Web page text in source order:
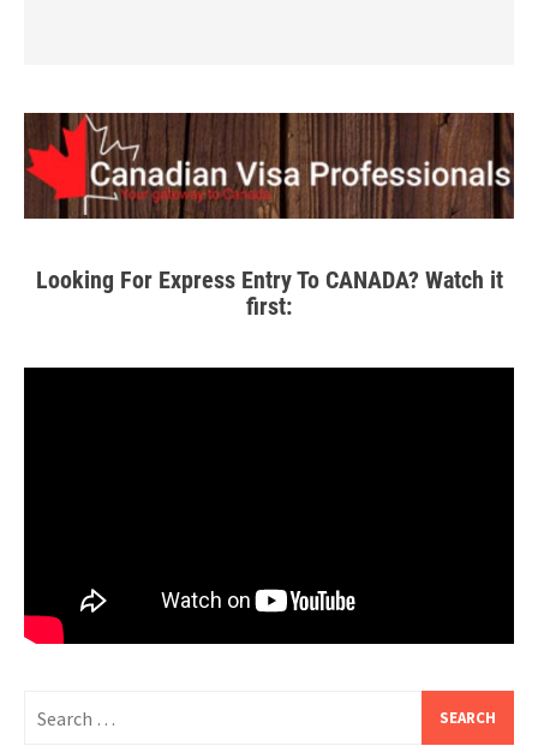
Looking For Express Entry To CANADA? Watch it
first: